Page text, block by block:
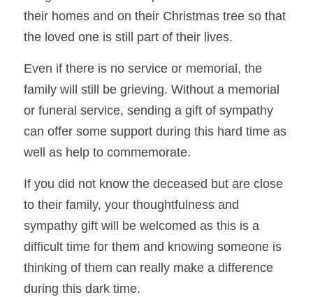
their homes and on their Christmas tree so that
the loved one is still part of their lives.
Even if there is no service or memorial, the
family will still be grieving. Without a memorial
or funeral service, sending a gift of sympathy
can offer some support during this hard time as
well as help to commemorate.
If you did not know the deceased but are close
to their family, your thoughtfulness and
sympathy gift will be welcomed as this is a
difficult time for them and knowing someone is
thinking of them can really make a difference
during this dark time.